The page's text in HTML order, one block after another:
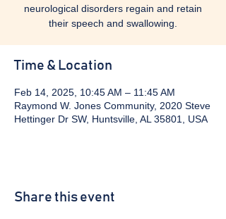
neurological disorders regain and retain
their speech and swallowing.
Time & Location
Feb 14, 2025, 10:45 AM – 11:45 AM
Raymond W. Jones Community, 2020 Steve
Hettinger Dr SW, Huntsville, AL 35801, USA
Share this event